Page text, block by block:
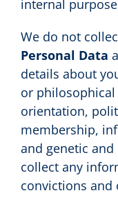
internal
We do not
Personal Data
details about
or philosophical
orientation,
membership,
and genetic
collect any
convictions and